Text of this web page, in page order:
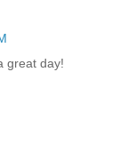
great day!